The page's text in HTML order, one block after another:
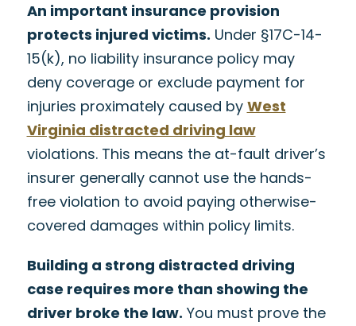
An important insurance provision
protects injured victims. Under §17C-14-
15(k), no liability insurance policy may
deny coverage or exclude payment for
injuries proximately caused by West
Virginia distracted driving law
violations. This means the at-fault driver’s
insurer generally cannot use the hands-
free violation to avoid paying otherwise-
covered damages within policy limits.
Building a strong distracted driving
case requires more than showing the
driver broke the law. You must prove the